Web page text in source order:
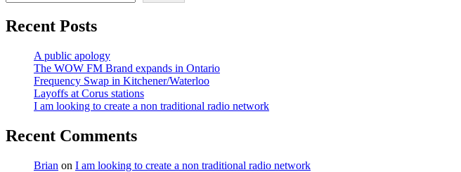
Recent Posts
A public apology
The WOW FM Brand expands in Ontario
Frequency Swap in Kitchener/Waterloo
Layoffs at Corus stations
I am looking to create a non traditional radio network
Recent Comments
Brian on I am looking to create a non traditional radio network